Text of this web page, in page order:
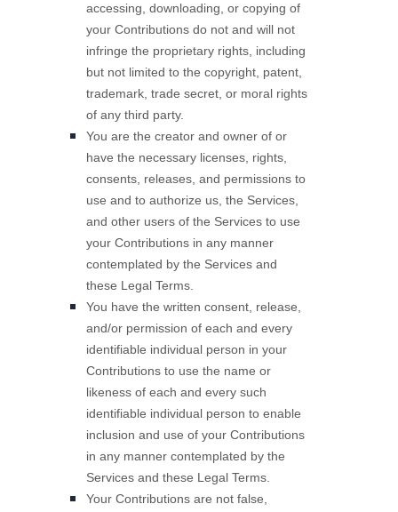
accessing, downloading, or copying of
your Contributions do not and will not
infringe the proprietary rights, including
but not limited to the copyright, patent,
trademark, trade secret, or moral rights
of any third party.
You are the creator and owner of or
have the necessary licenses , rights,
consents, releases, and permissions to
use and toauthorize us, the Services,
and other users of the Services to use
your Contributions in any manner
contemplated by the Services and
these Legal Terms.
You have the written consent, release,
and/or permission of each and every
identifiable individual person in your
Contributions to use the name or
likeness of each and every such
identifiable individual person to enable
inclusion and use of your Contributions
in any manner contemplated by the
Services and these Legal Terms.
Your Contributions are not false,